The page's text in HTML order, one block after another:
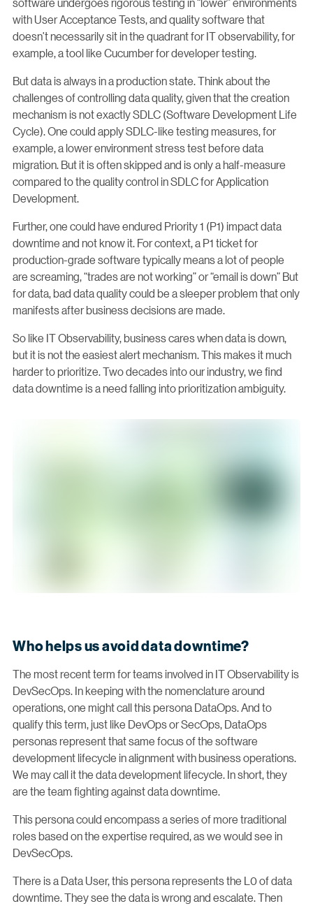
with User Acceptance Tests, and quality software that
doesn’t necessarily sit in the quadrant for IT observability, for
example, a tool like Cucumber for developer testing.
But data is always in a production state. Think about the
challenges of controlling data quality, given that the creation
mechanism is not exactly SDLC (Software Development Life
Cycle). One could apply SDLC-like testing measures, for
example, a lower environment stress test before data
migration. But it is often skipped and is only a half-measure
compared to the quality control in SDLC for Application
Development.
Further, one could have endured Priority 1 (P1) impact data
downtime and not know it. For context, a P1 ticket for
production-grade software typically means a lot of people
are screaming, “trades are not working” or “email is down” But
for data, bad data quality could be a sleeper problem that only
manifests after business decisions are made.
So like IT Observability, business cares when data is down,
but it is not the easiest alert mechanism. This makes it much
harder to prioritize. Two decades into our industry, we find
data downtime is a need falling into prioritization ambiguity.
Who helps us avoid data downtime?
The most recent term for teams involved in IT Observability is
DevSecOps. In keeping with the nomenclature around
operations, one might call this persona DataOps. And to
qualify this term, just like DevOps or SecOps, DataOps
personas represent that same focus of the software
development lifecycle in alignment with business operations.
We may call it the data development lifecycle. In short, they
are the team fighting against data downtime.
This persona could encompass a series of more traditional
roles based on the expertise required, as we would see in
DevSecOps.
There is a Data User, this persona represents the L0 of data
downtime. They see the data is wrong and escalate. Then